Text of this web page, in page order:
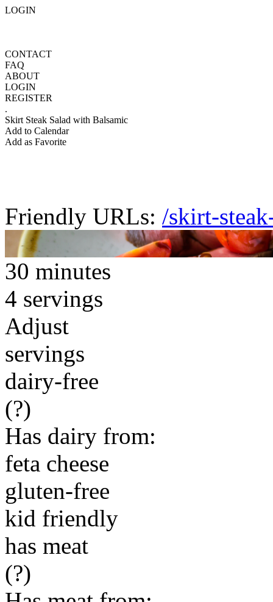
LOGIN
CONTACT
FAQ
ABOUT
LOGIN
REGISTER
.
Skirt Steak Salad with Balsamic
Add to Calendar
Add as Favorite
Friendly URLs: /skirt-
30 minutes
4 servings
Adjust
servings
dairy-free
(?)
Has dairy from:
feta cheese
gluten-free
kid friendly
has meat
(?)